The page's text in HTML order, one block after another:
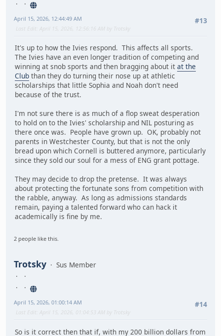
#13
April 15, 2026, 12:44:49 AM
Last Edit : April 15, 2026, 12:56:16 AM by Trotsky
It's up to how the Ivies respond. This affects all sports.
The Ivies have an even longer tradition of competing and
winning at snob sports and then bragging about it at the
Club than they do turning their nose up at athletic
scholarships that little Sophia and Noah don't need
because of the trust.
I'm not sure there is as much of a flop sweat desperation
to hold on to the Ivies' scholarship and NIL posturing as
there once was. People have grown up. OK, probably not
parents in Westchester County, but that is not the only
bread upon which Cornell is buttered anymore, particularly
since they sold our soul for a mess of ENG grant pottage.
They may decide to drop the pretense. It was always
about protecting the fortunate sons from competition with
the rabble, anyway. As long as admissions standards
remain, paying a talented forward who can hack it
academically is fine by me.
2 people like this.
Trotsky Sus Member
#14
April 15, 2026, 01:00:14 AM
Last Edit : April 15, 2026, 01:04:53 AM by Trotsky
So is it correct then that if, with my 200 billion dollars from